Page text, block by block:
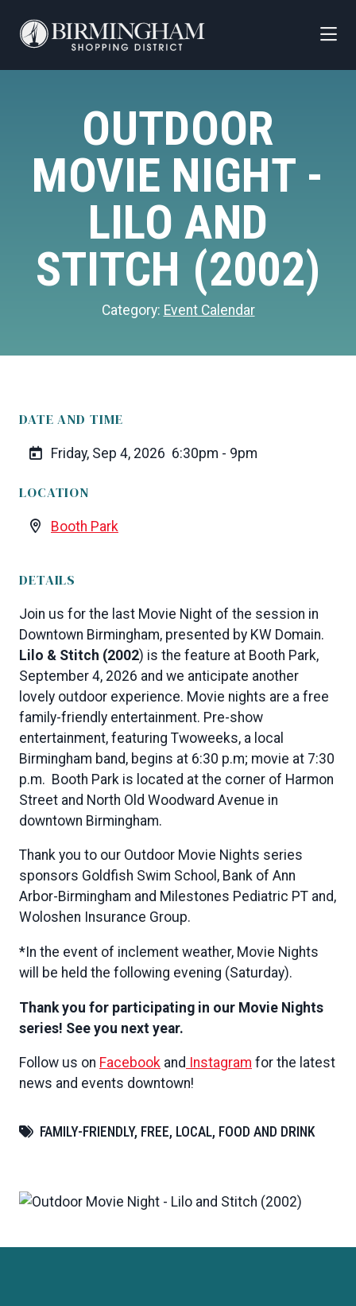
OUTDOOR
MOVIE NIGHT -
LILO AND
STITCH (2002)
Category: Event Calendar
DATE AND TIME
Friday, Sep 4, 2026 6:30pm - 9pm
LOCATION
Booth Park
DETAILS
Join us for the last Movie Night of the session in
Downtown Birmingham, presented by KW Domain.
Lilo & Stitch (2002) is the feature at Booth Park,
September 4, 2026 and we anticipate another
lovely outdoor experience. Movie nights are a free
family-friendly entertainment. Pre-show
entertainment, featuring Twoweeks, a local
Birmingham band, begins at 6:30 p.m; movie at 7:30
p.m. Booth Park is located at the corner of Harmon
Street and North Old Woodward Avenue in
downtown Birmingham.
Thank you to our Outdoor Movie Nights series
sponsors Goldfish Swim School, Bank of Ann
Arbor-Birmingham and Milestones Pediatric PT and,
Woloshen Insurance Group.
*In the event of inclement weather, Movie Nights
will be held the following evening (Saturday).
Thank you for participating in our Movie Nights
series! See you next year.
Follow us on Facebook and Instagram for the latest
news and events downtown!
FAMILY-FRIENDLY, FREE, LOCAL, FOOD AND DRINK